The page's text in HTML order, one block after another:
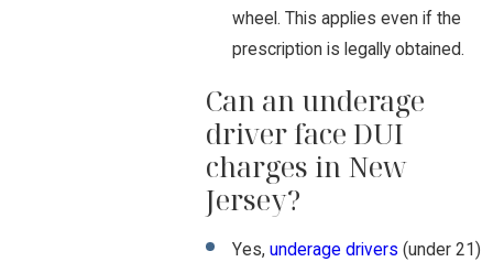
wheel. This applies even if the
prescription is legally obtained.
Can an underage
driver face DUI
charges in New
Jersey?
Yes, underage drivers (under 21)